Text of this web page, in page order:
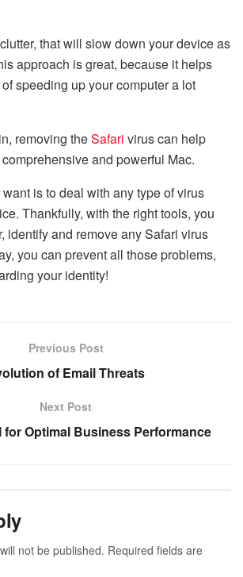
that will slow down your device as
approach is great, because it helps
speeding up your computer a lot
removing theSafari virus can help
and powerful Mac.
is to deal with any type of virus
Thankfully, with the right tools, you
identify and remove any Safari virus
you can prevent all those problems,
your identity!
Previous Post
of Email Threats
Next Post
for Optimal Business Performance
not be published. Required fields are